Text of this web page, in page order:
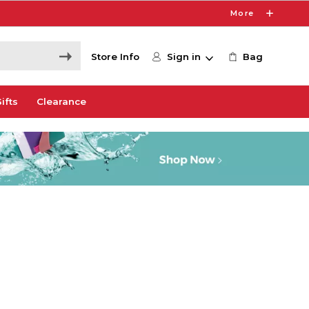
More
Store Info Sign in Bag
Clearance